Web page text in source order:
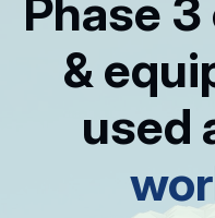
Phase
&
used